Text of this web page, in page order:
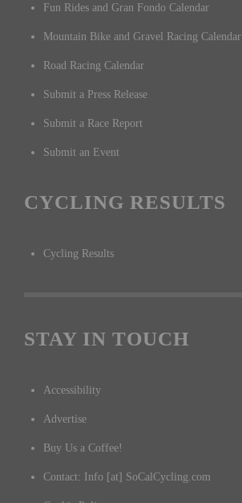
Fun Rides and Gran Fondo Calendar
Mountain Bike and Gravel Racing Calendar
Road Racing Calendar
Submit a Press Release
Submit a Race Report
Submit an Event
CYCLING RESULTS
Cycling Results
STAY IN TOUCH
Accessibility
Advertise
Buy Us a Coffee!
Contact: Info [at] SoCalCycling.com